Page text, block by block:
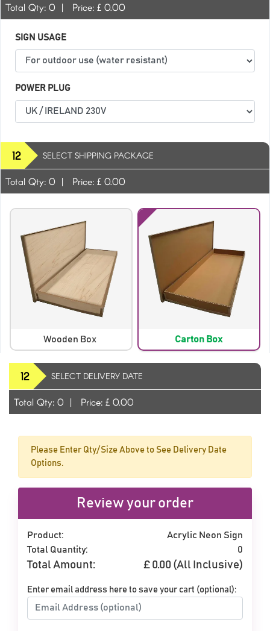
Green
Light Grey Maroon
Orange
Red Orange
Total Qty: 0 | Price: £ 0.00
SIGN USAGE
POWER PLUG
12 SELECT SHIPPING PACKAGE
Total Qty: 0 | Price: £ 0.00
Wooden Box Carton Box
12 SELECT DELIVERY DATE
Total Qty: 0 | Price: £ 0.00
Please Enter Qty/Size Above to See Delivery Date
Options.
Review your order
Product:
Acrylic Neon Sign
Total Quantity:
0
Total Amount: £ 0.00 (All Inclusive)
Enter email address here to save your cart (optional):